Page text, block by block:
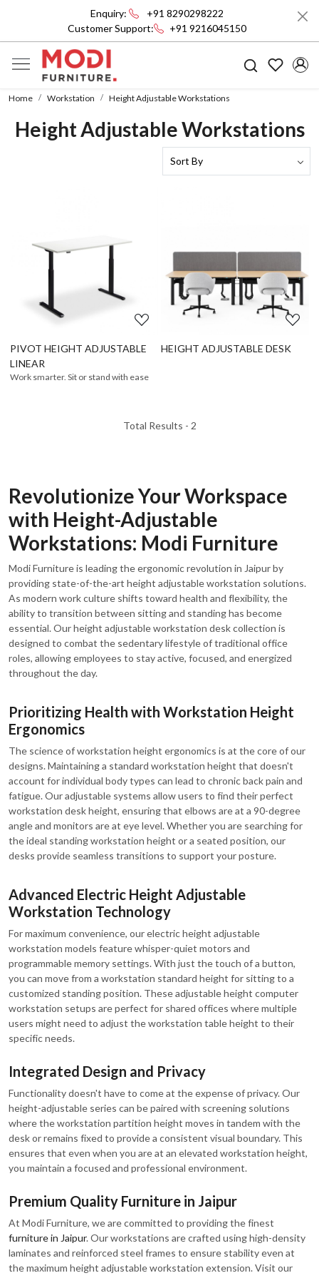
Customer Support: +91 9216045150
Enquiry: +91 8290298222
Home Workstation Height Adjustable Workstations
Height Adjustable Workstations
PIVOT HEIGHT ADJUSTABLE
LINEAR
Work smarter. Sit or stand with ease
HEIGHT ADJUSTABLE DESK
Total Results - 2
Revolutionize Your Workspace
with Height-Adjustable
Workstations: Modi Furniture
Modi Furniture is leading the ergonomic revolution in Jaipur by
providing state-of-the-art height adjustable workstation solutions.
As modern work culture shifts toward health and flexibility, the
ability to transition between sitting and standing has become
essential. Our height adjustable workstation desk collection is
designed to combat the sedentary lifestyle of traditional office
roles, allowing employees to stay active, focused, and energized
throughout the day.
Prioritizing Health with Workstation Height
Ergonomics
The science of workstation height ergonomics is at the core of our
designs. Maintaining a standard workstation height that doesn't
account for individual body types can lead to chronic back pain and
fatigue. Our adjustable systems allow users to find their perfect
workstation desk height, ensuring that elbows are at a 90-degree
angle and monitors are at eye level. Whether you are searching for
the ideal standing workstation height or a seated position, our
desks provide seamless transitions to support your posture.
Advanced Electric Height Adjustable
Workstation Technology
For maximum convenience, our electric height adjustable
workstation models feature whisper-quiet motors and
programmable memory settings. With just the touch of a button,
you can move from a workstation standard height for sitting to a
customized standing position. These adjustable height computer
workstation setups are perfect for shared offices where multiple
users might need to adjust the workstation table height to their
specific needs.
Integrated Design and Privacy
Functionality doesn't have to come at the expense of privacy. Our
height-adjustable series can be paired with screening solutions
where the workstation partition height moves in tandem with the
desk or remains fixed to provide a consistent visual boundary. This
ensures that even when you are at an elevated workstation height,
you maintain a focused and professional environment.
Premium Quality Furniture in Jaipur
At Modi Furniture, we are committed to providing the finest
furniture in Jaipur. Our workstations are crafted using high-density
laminates and reinforced steel frames to ensure stability even at
the maximum height adjustable workstation extension. Visit our